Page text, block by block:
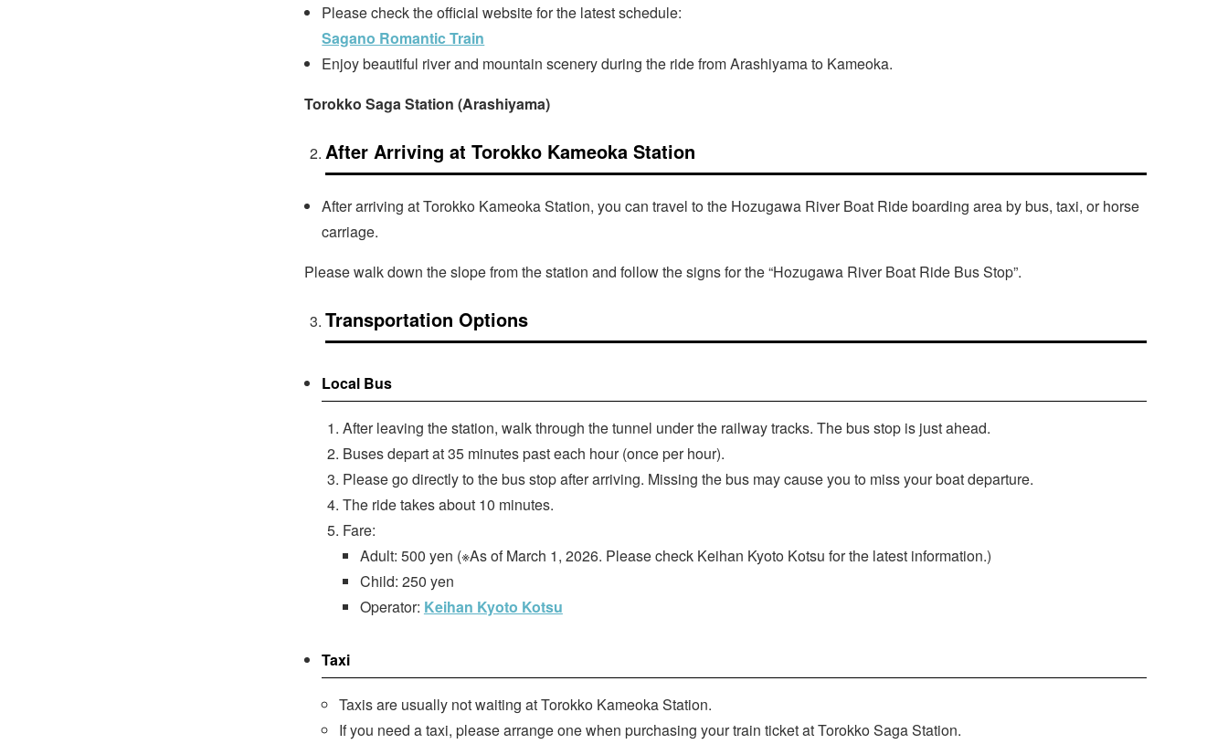
Please check the official website for the latest schedule:
Sagano Romantic Train
Enjoy beautiful river and mountain scenery during the ride from Arashiyama to Kameoka.
Torokko Saga Station (Arashiyama)
After Arriving at Torokko Kameoka Station
After arriving at Torokko Kameoka Station, you can travel to the Hozugawa River Boat Ride boarding area by bus, taxi, or horse
carriage.
Please walk down the slope from the station and follow the signs for the “Hozugawa River Boat Ride Bus Stop”.
Transportation Options
Local Bus
After leaving the station, walk through the tunnel under the railway tracks. The bus stop is just ahead.
Buses depart at 35 minutes past each hour (once per hour).
Please go directly to the bus stop after arriving. Missing the bus may cause you to miss your boat departure.
The ride takes about 10 minutes.
Fare:
Adult: 500 yen (※As of March 1, 2026. Please check Keihan Kyoto Kotsu for the latest information.)
Child: 250 yen
Operator: Keihan Kyoto Kotsu
Taxi
Taxis are usually not waiting at Torokko Kameoka Station.
If you need a taxi, please arrange one when purchasing your train ticket at Torokko Saga Station.